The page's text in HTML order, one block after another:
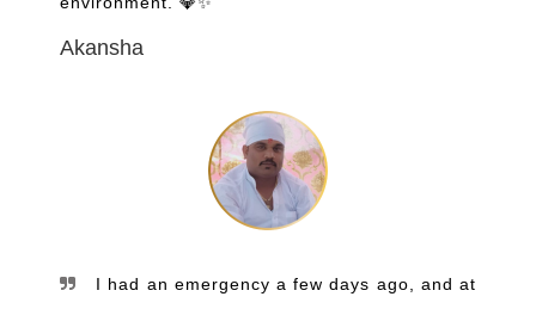
Akansha
I had an emergency a few days ago, and at